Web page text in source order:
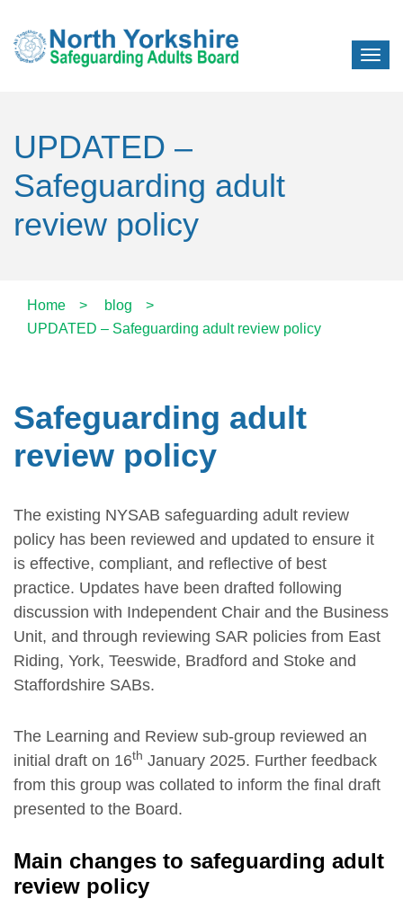
UPDATED –
Safeguarding adult
review policy
Home > blog
>
UPDATED – Safeguarding adult review policy
Safeguarding adult
review policy
The existing NYSAB safeguarding adult review
policy has been reviewed and updated to ensure it
is effective, compliant, and reflective of best
practice. Updates have been drafted following
discussion with Independent Chair and the Business
Unit, and through reviewing SAR policies from East
Riding, York, Teeswide, Bradford and Stoke and
Staffordshire SABs.
The Learning and Review sub-group reviewed an
initial draft on 16th January 2025. Further feedback
from this group was collated to inform the final draft
presented to the Board.
Main changes to safeguarding adult
review policy